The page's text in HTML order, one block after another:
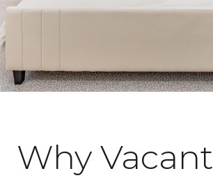
February 18, 2026
Why Vacant